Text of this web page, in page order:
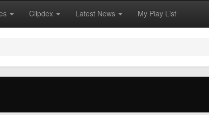
Clipdex Latest News My Play List